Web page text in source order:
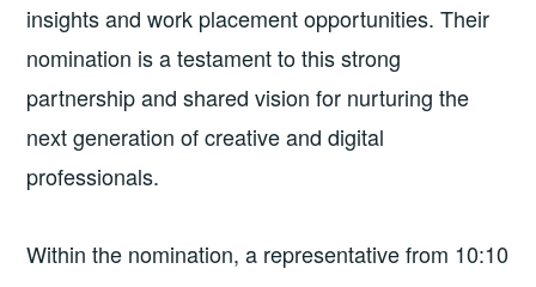
insights and work placement opportunities. Their
nomination is a testament to this strong
partnership and shared vision for nurturing the
next generation of creative and digital
professionals.
Within the nomination, a representative from 10:10